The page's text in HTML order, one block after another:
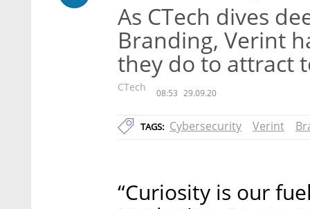
As CTech dives
Branding, Verint
they do to attract
CTech 08:53 29.09.20
TAGS: Cybersecurity Verint
“Curiosity is our